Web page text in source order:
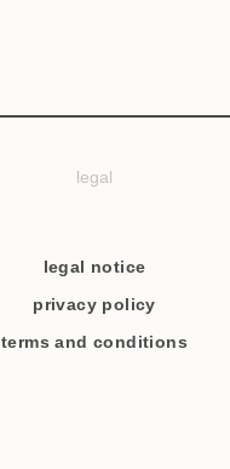
legal
legal notice
privacy policy
terms and conditions